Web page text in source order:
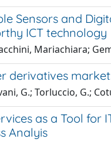
Sensors and
ICT technology
Mariachiara;
derivatives
G.; Torluccio, G.;
as a Tool for
Analyis